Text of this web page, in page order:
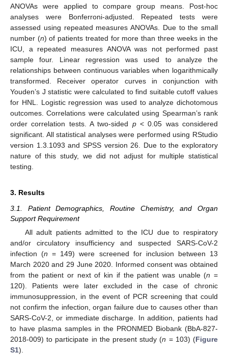
ANOVAs were applied to compare group means. Post-hoc
analyses were Bonferroni-adjusted. Repeated tests were
assessed using repeated measures ANOVAs. Due to the small
number (n) of patients treated for more than three weeks in the
ICU, a repeated measures ANOVA was not performed past
sample four. Linear regression was used to analyze the
relationships between continuous variables when logarithmically
transformed. Receiver operator curves in conjunction with
Youden’s J statistic were calculated to find suitable cutoff values
for HNL. Logistic regression was used to analyze dichotomous
outcomes. Correlations were calculated using Spearman’s rank
order correlation tests. A two-sided p< 0.05 was considered
significant. All statistical analyses were performed using RStudio
version 1.3.1093 and SPSS version 26. Due to the exploratory
nature of this study, we did not adjust for multiple statistical
testing.
3. Results
3.1. Patient Demographics, Routine Chemistry, and Organ
Support Requirement
All adult patients admitted to the ICU due to respiratory
and/or circulatory insufficiency and suspected SARS-CoV-2
infection (n = 149) were screened for inclusion between 13
March 2020 and 29 June 2020. Informed consent was obtained
from the patient or next of kin if the patient was unable (n =
120). Patients were later excluded in the case of chronic
immunosuppression, in the event of PCR screening that could
not confirm the infection, organ failure due to causes other than
SARS-CoV-2, or immediate discharge. In addition, patients had
to have plasma samples in the PRONMED Biobank (BbA-827-
2018-009) to participate in the present study (n = 103) (Figure
S1).